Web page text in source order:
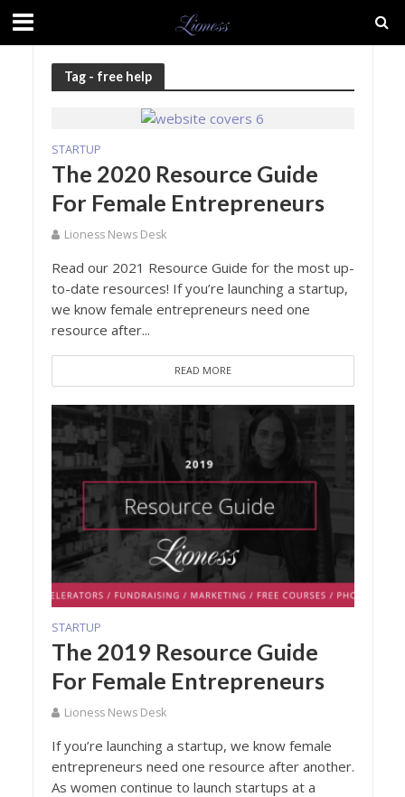
Tag - free help
STARTUP
The 2020 Resource Guide
For Female Entrepreneurs
Lioness News Desk
Read our 2021 Resource Guide for the most up-
to-date resources! If you’re launching a startup,
we know female entrepreneurs need one
resource after...
READ MORE
STARTUP
The 2019 Resource Guide
For Female Entrepreneurs
Lioness News Desk
If you’re launching a startup, we know female
entrepreneurs need one resource after another.
As women continue to launch startups at a